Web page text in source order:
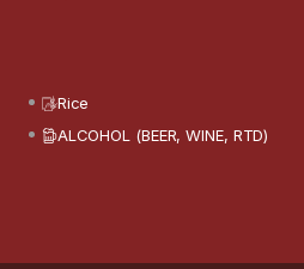
Rice
ALCOHOL (BEER, WINE, RTD)